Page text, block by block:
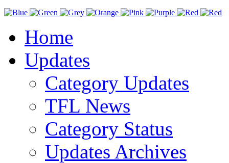
Home
Updates
Category Updates
TFL News
Category Status
Updates Archives